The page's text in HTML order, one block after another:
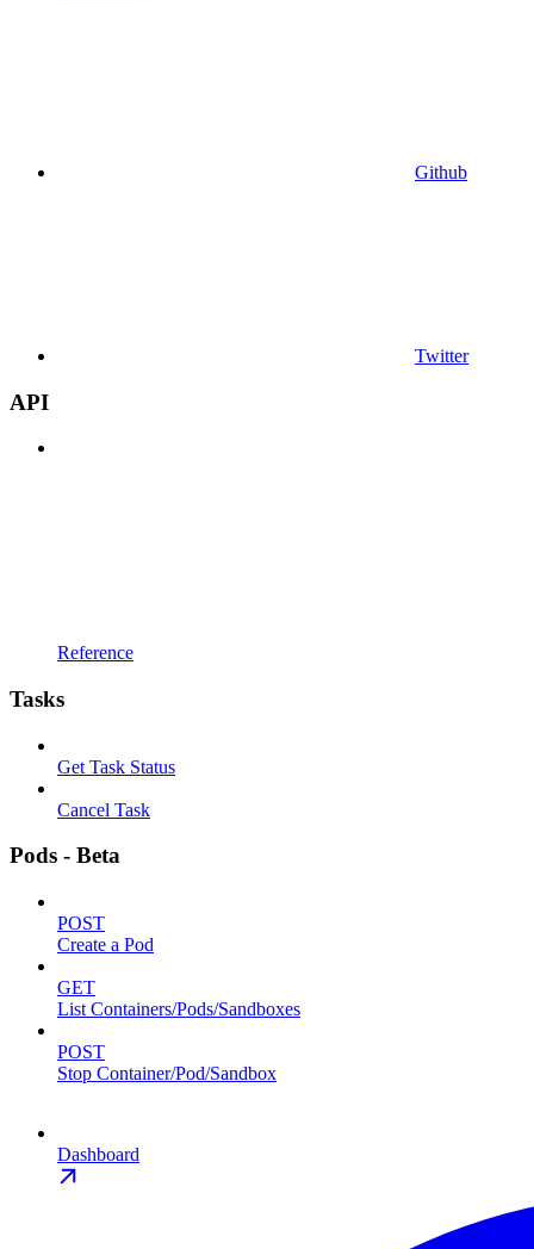
Github
Twitter
API
Reference
Tasks
Get Task Status
Cancel Task
Pods - Beta
POST
Create a Pod
GET
List Containers/Pods/Sandboxes
POST
Stop Container/Pod/Sandbox
Dashboard